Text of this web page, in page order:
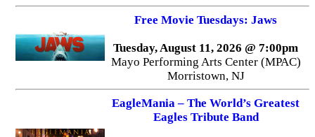
Free Movie Tuesdays: Jaws
Tuesday, August 11, 2026 @ 7:00pm
Mayo Performing Arts Center (MPAC)
Morristown, NJ
EagleMania – The World’s Greatest
Eagles Tribute Band